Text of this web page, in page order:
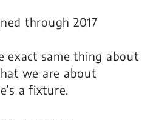
through 2017
exact same thing about
we are about
a fixture.